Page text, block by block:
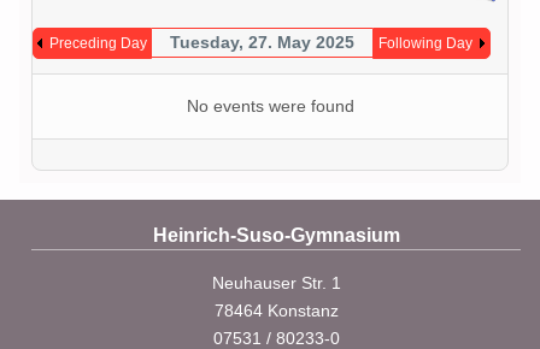
Preceding Day Tuesday, 27. May 2025 Following Day
No events were found
Heinrich-Suso-Gymnasium
Neuhauser Str. 1
78464 Konstanz
07531 / 80233-0